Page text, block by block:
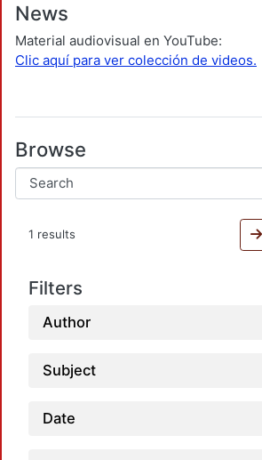
News
Material audiovisual en YouTube:
Clic aquí para ver colección de videos.
Browse
1 results
Filters
Author
Subject
Date